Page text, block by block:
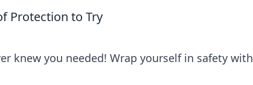
Protection to Try
knew you needed! Wrap yourself in safety with